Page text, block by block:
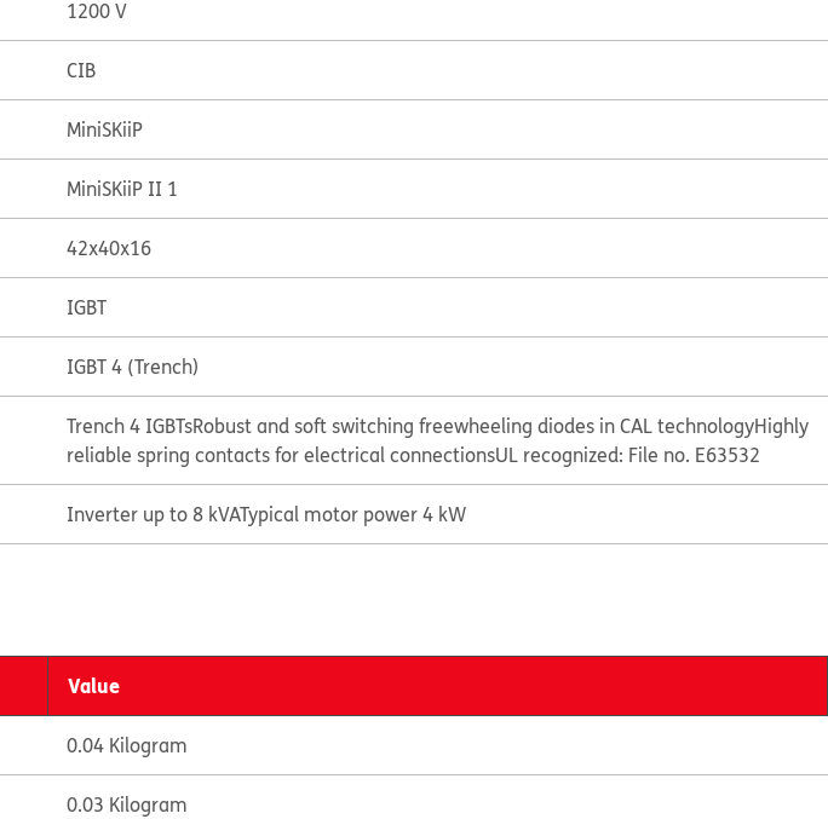
1200 V
CIB
MiniSKiiP
MiniSKiiP II 1
42x40x16
IGBT
IGBT 4 (Trench)
Trench 4 IGBTsRobust and soft switching freewheeling diodes in CAL technologyHighly
reliable spring contacts for electrical connectionsUL recognized: File no. E63532
Inverter up to 8 kVATypical motor power 4 kW
Value
0.04 Kilogram
0.03 Kilogram